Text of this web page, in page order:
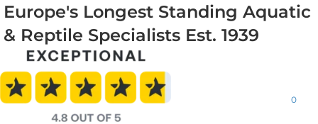
Europe's Longest Standing Aquatic
& Reptile Specialists Est. 1939
0